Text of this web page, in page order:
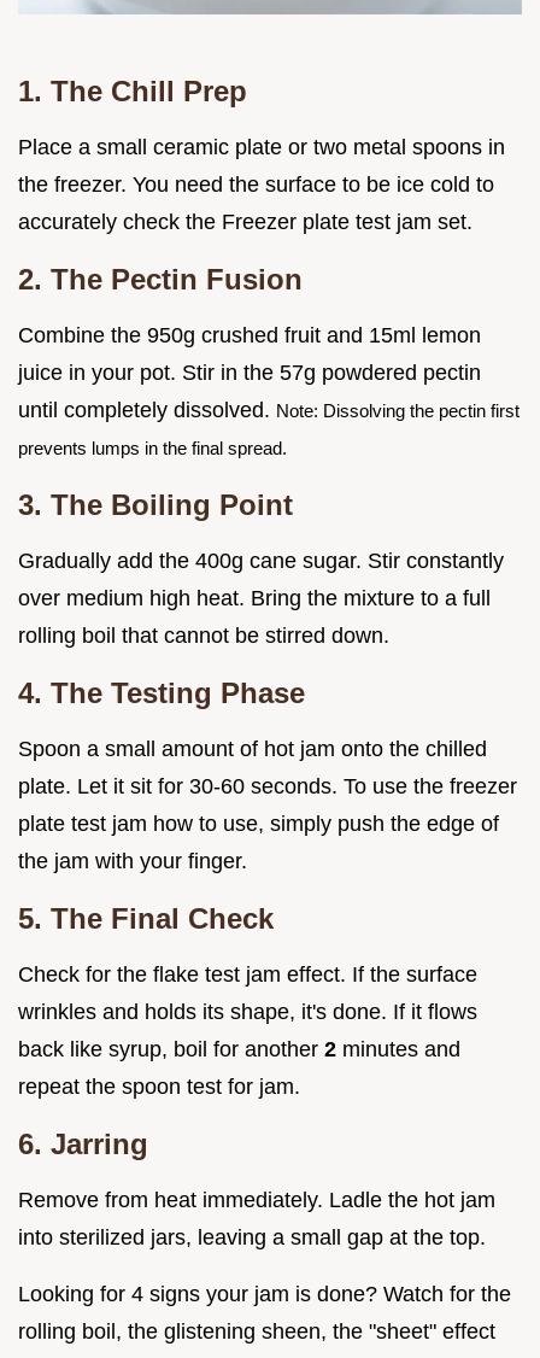
1. The Chill Prep
Place a small ceramic plate or two metal spoons in
the freezer. You need the surface to be ice cold to
accurately check the Freezer plate test jam set.
2. The Pectin Fusion
Combine the 950g crushed fruit and 15ml lemon
juice in your pot. Stir in the 57g powdered pectin
until completely dissolved. Note: Dissolving the pectin first
prevents lumps in the final spread.
3. The Boiling Point
Gradually add the 400g cane sugar. Stir constantly
over medium high heat. Bring the mixture to a full
rolling boil that cannot be stirred down.
4. The Testing Phase
Spoon a small amount of hot jam onto the chilled
plate. Let it sit for 30-60 seconds. To use the freezer
plate test jam how to use, simply push the edge of
the jam with your finger.
5. The Final Check
Check for the flake test jam effect. If the surface
wrinkles and holds its shape, it's done. If it flows
back like syrup, boil for another 2 minutes and
repeat the spoon test for jam.
6. Jarring
Remove from heat immediately. Ladle the hot jam
into sterilized jars, leaving a small gap at the top.
Looking for 4 signs your jam is done? Watch for the
rolling boil, the glistening sheen, the "sheet" effect